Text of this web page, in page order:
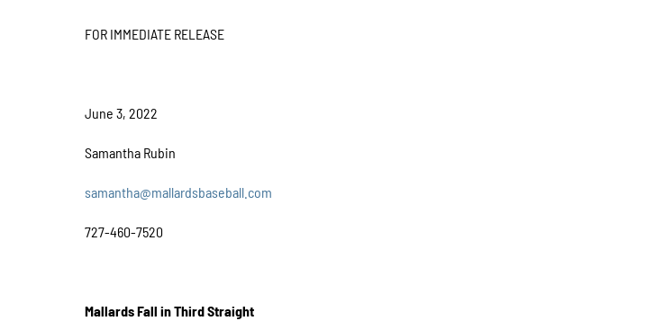
FOR IMMEDIATE RELEASE
June 3, 2022
Samantha Rubin
samantha@mallardsbaseball.com
727-460-7520
Mallards Fall in Third Straight